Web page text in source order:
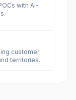
with AI-
customer
territories.